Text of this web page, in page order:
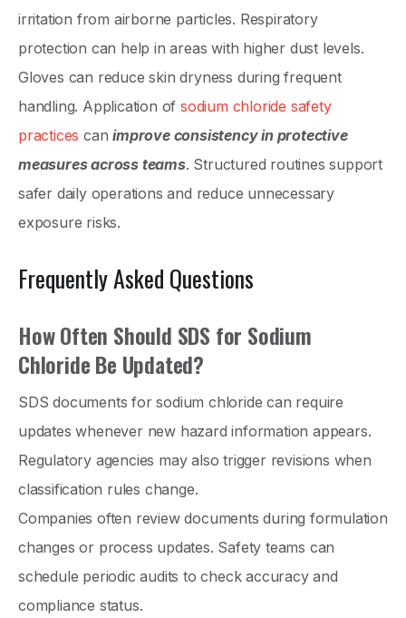
irritation from airborne particles. Respiratory
protection can help in areas with higher dust levels.
Gloves can reduce skin dryness during frequent
handling. Application ofsodium chloride safety
practices canimprove consistency in protective
measures across teams. Structured routines support
safer daily operations and reduce unnecessary
exposure risks.
Frequently Asked Questions
How Often Should SDS for Sodium
Chloride Be Updated?
SDS documents for sodium chloride can require
updates whenever new hazard information appears.
Regulatory agencies may also trigger revisions when
classification rules change.
Companies often review documents during formulation
changes or process updates. Safety teams can
schedule periodic audits to check accuracy and
compliance status.